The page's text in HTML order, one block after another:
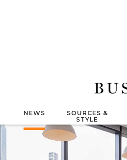
NEWS
SOURCES &
STYLE